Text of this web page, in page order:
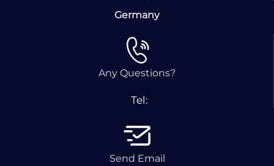
Germany
Any Questions?
Tel:
Send Email